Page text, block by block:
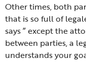
Other times, both
that is so full of
says ” except the
between parties, a
understands your